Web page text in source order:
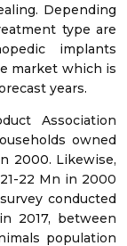
Depending
type are
implants
market which is
years.
Association
owned
2000. Likewise,
22 Mn in 2000
conducted
2017, between
population